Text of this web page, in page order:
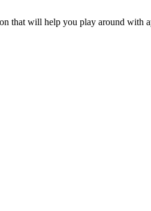
that will help you play around with